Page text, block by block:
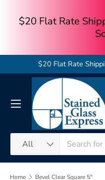
Skip to content
$20 Flat Rate
Product type
All
Menu
Home Bevel Clear Square 5"